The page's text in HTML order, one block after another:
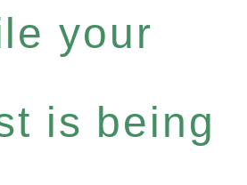
your
is being